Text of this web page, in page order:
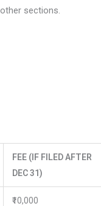
sections.
FEE (IF FILED AFTER
DEC 31)
₹10,000